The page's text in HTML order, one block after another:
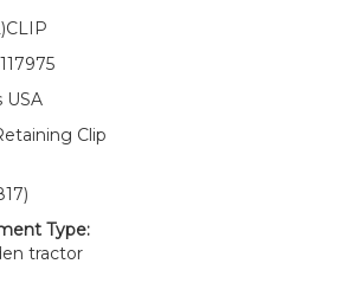
USA
Clip
Type:
tractor